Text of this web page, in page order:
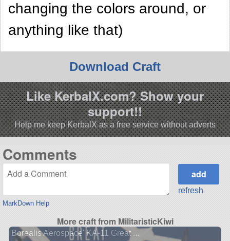
changing the colors around, or
anything like that)
Download Craft
Like KerbalX.com? Show your
support!!
Help me keep KerbalX as a free service without adverts
Comments
MarkDown Help
refresh
More craft from MilitaristicKiwi
Borealis Aerospace' KA-11 Great ...